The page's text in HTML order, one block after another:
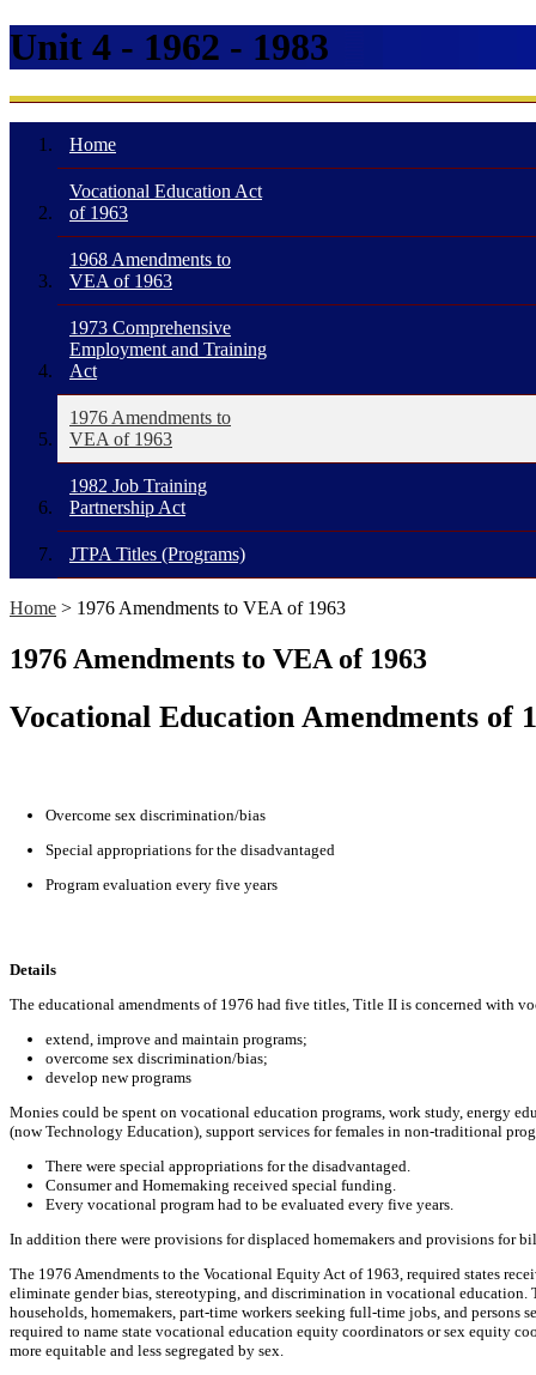
Unit 4 - 1962 - 1983
Home
Vocational Education Act
of 1963
1968 Amendments to
VEA of 1963
1973 Comprehensive
Employment and Training
Act
1976 Amendments to
VEA of 1963
1982 Job Training
Partnership Act
JTPA Titles (Programs)
Home > 1976 Amendments to VEA of 1963
1976 Amendments to VEA of 1963
Vocational Education Amendments of
Overcome sex discrimination/bias
Special appropriations for the disadvantaged
Program evaluation every five years
Details
The educational amendments of 1976 had five titles, Title II is concerned with
extend, improve and maintain programs;
overcome sex discrimination/bias;
develop new programs
Monies could be spent on vocational education programs, work study, energy
(now Technology Education), support services for females in non-traditional
There were special appropriations for the disadvantaged.
Consumer and Homemaking received special funding.
Every vocational program had to be evaluated every five years.
In addition there were provisions for displaced homemakers and provisions for
The 1976 Amendments to the Vocational Equity Act of 1963, required states
eliminate gender bias, stereotyping, and discrimination in vocational education.
households, homemakers, part-time workers seeking full-time jobs, and persons
required to name state vocational education equity coordinators or sex equity
more equitable and less segregated by sex.